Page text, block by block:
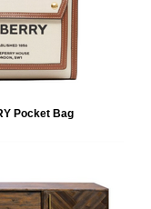
Pocket Bag